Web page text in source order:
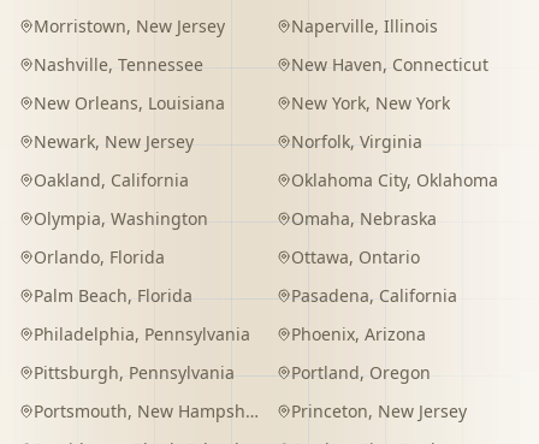
Morristown, New Jersey Naperville, Illinois
Nashville, Tennessee New Haven, Connecticut
New Orleans, Louisiana New York, New York
Newark, New Jersey Norfolk, Virginia
Oakland, California Oklahoma City, Oklahoma
Olympia, Washington Omaha, Nebraska
Orlando, Florida Ottawa, Ontario
Palm Beach, Florida Pasadena, California
Philadelphia, Pennsylvania Phoenix, Arizona
Pittsburgh, Pennsylvania Portland, Oregon
Portsmouth, New Hampshire Princeton, New Jersey